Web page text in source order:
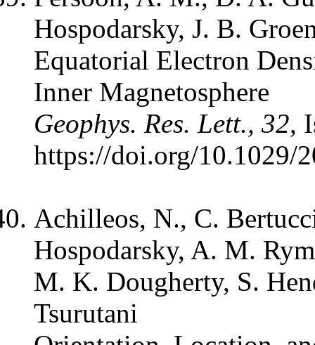
Hospodarsky, J. B.
Equatorial Electron
Inner Magnetosphere
Geophys. Res. Lett., 32,
https://doi.org/10.1029/
Achilleos, N., C.
Hospodarsky, A. M.
M. K. Dougherty, S.
Tsurutani